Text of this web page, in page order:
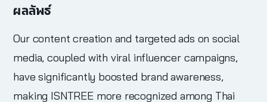
ผลลัพธ์
Our content creation and targeted ads on social
media, coupled with viral influencer campaigns,
have significantly boosted brand awareness,
making ISNTREE more recognized among Thai